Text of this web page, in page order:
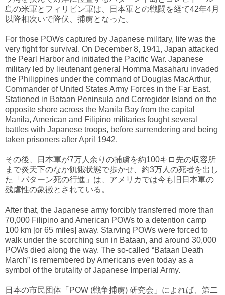
島の米軍とフィリピン軍は、日本軍との戦闘を経て42年4月
以降相次いで降伏、捕虜となった。
For those POWs captured by Japanese military, life was the
very fight for survival. On December 8, 1941, Japan attacked
the Pearl Harbor and initiated the Pacific War. Japanese
military led by lieutenant general Homma Masaharu invaded
the Philippines under the command of Douglas MacArthur,
Commander of United States Army Forces in the Far East.
Stationed in Bataan Peninsula and Corregidor Island on the
opposite shore across the Manila Bay from the capital
Manila, American and Filipino militaries fought several
battles with Japanese troops, before surrendering and being
taken prisoners after April 1942.
その後、日本軍が7万人余りの捕虜を約100キロ先の収容所
まで炎天下のなか飢餓状態で歩かせ、約3万人の死者を出し
た「バターン死の行進」は、アメリカでは今も旧日本軍の
残虐性の象徴とされている。
After that, the Japanese army forcibly transferred more than
70,000 Filipino and American POWs to a detention camp
100 km [or 65 miles] away. Starving POWs were forced to
walk under the scorching sun in Bataan, and around 30,000
POWs died along the way. The so-called “Bataan Death
March” is remembered by Americans even today as a
symbol of the brutality of Japanese Imperial Army.
日本の市民団体「POW (戦争捕虜) 研究会」によれば、第二